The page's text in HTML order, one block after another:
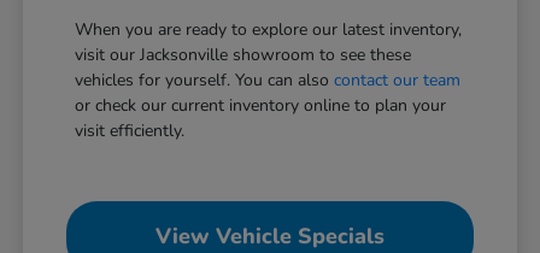
When you are ready to explore our latest inventory,
visit our Jacksonville showroom to see these
vehicles for yourself. You can alsocontact our team
or check our current inventory online to plan your
visit efficiently.
View Vehicle Specials